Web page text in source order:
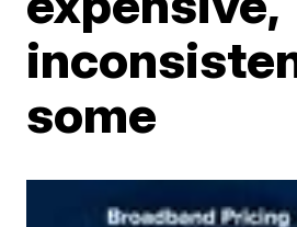
some